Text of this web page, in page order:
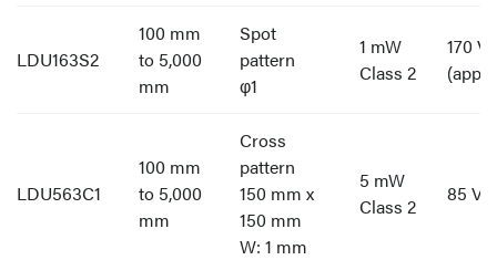
LDU163S2
100 mm
to 5,000
mm
Spot
pattern
φ1
1 mW
Class 2
170 V
LDU563C1
100 mm
to 5,000
mm
Cross
pattern
150 mm x
150 mm
W: 1 mm
5 mW
Class 2
85 V